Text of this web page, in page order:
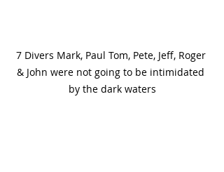
7 Divers Mark, Paul Tom, Pete, Jeff, Roger
& John were not going to be intimidated
by the dark waters